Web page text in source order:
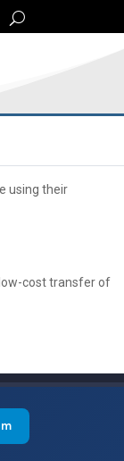
using their
cost transfer of